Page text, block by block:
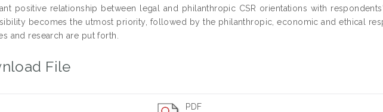
positive relationship between legal and philanthropic CSR orientations with
becomes the utmost priority, followed by the philanthropic, economic and ethical
and research are put forth.
File
PDF